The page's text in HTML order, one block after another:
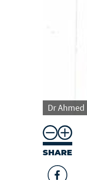
Dr
SHARE